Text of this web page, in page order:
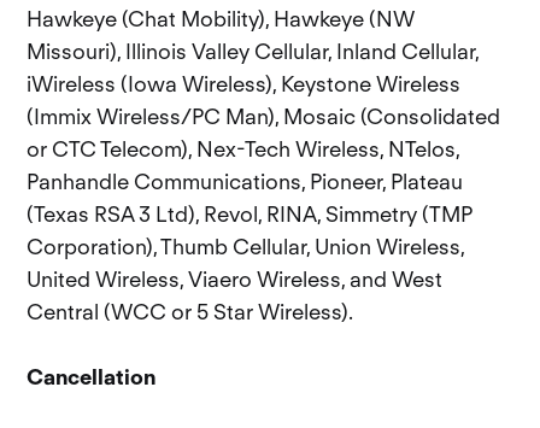
Hawkeye (Chat Mobility), Hawkeye (NW
Missouri), Illinois Valley Cellular, Inland Cellular,
iWireless (Iowa Wireless), Keystone Wireless
(Immix Wireless/PC Man), Mosaic (Consolidated
or CTC Telecom), Nex-Tech Wireless, NTelos,
Panhandle Communications, Pioneer, Plateau
(Texas RSA 3 Ltd), Revol, RINA, Simmetry (TMP
Corporation), Thumb Cellular, Union Wireless,
United Wireless, Viaero Wireless, and West
Central (WCC or 5 Star Wireless).
Cancellation